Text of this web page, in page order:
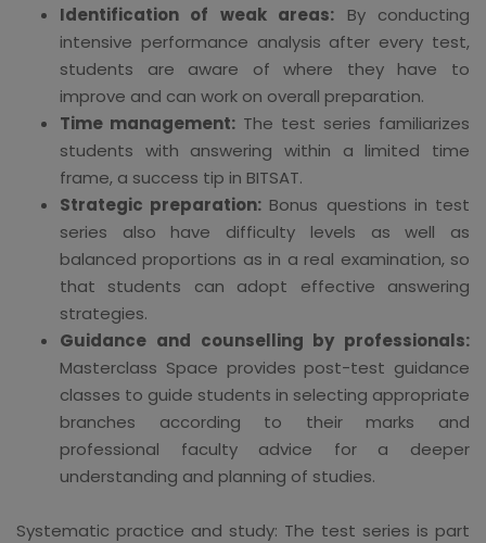
Identification of weak areas: By conducting
intensive performance analysis after every test,
students are aware of where they have to
improve and can work on overall preparation.
Time management: The test series familiarizes
students with answering within a limited time
frame, a success tip in BITSAT.
Strategic preparation: Bonus questions in test
series also have difficulty levels as well as
balanced proportions as in a real examination, so
that students can adopt effective answering
strategies.
Guidance and counselling by professionals:
Masterclass Space provides post-test guidance
classes to guide students in selecting appropriate
branches according to their marks and
professional faculty advice for a deeper
understanding and planning of studies.
Systematic practice and study: The test series is part